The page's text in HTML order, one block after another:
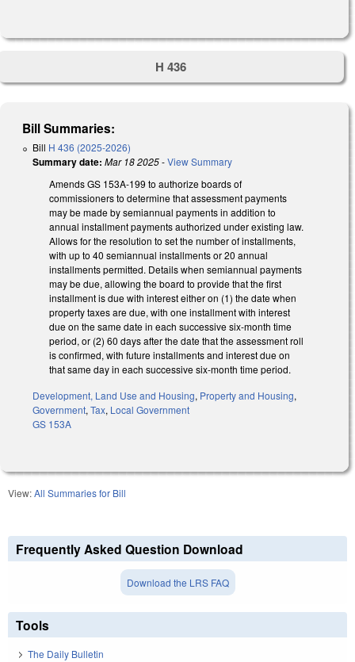
H 436
Bill Summaries:
Bill H 436 (2025-2026)
Summary date: Mar 18 2025-View Summary
Amends GS 153A-199 to authorize boards of
commissioners to determine that assessment payments
may be made by semiannual payments in addition to
annual installment payments authorized under existing law.
Allows for the resolution to set the number of installments,
with up to 40 semiannual installments or 20 annual
installments permitted. Details when semiannual payments
may be due, allowing the board to provide that the first
installment is due with interest either on (1) the date when
property taxes are due, with one installment with interest
due on the same date in each successive six-month time
period, or (2) 60 days after the date that the assessment roll
is confirmed, with future installments and interest due on
that same day in each successive six-month time period.
Development, Land Use and Housing, Property and Housing,
Government, Tax, Local Government
GS 153A
View:All Summaries for Bill
Frequently Asked Question Download
Download the LRS FAQ
Tools
The Daily Bulletin